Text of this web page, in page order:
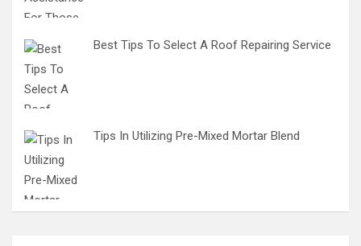
Best Tips To Select A Roof Repairing Service
Tips In Utilizing Pre-Mixed Mortar Blend